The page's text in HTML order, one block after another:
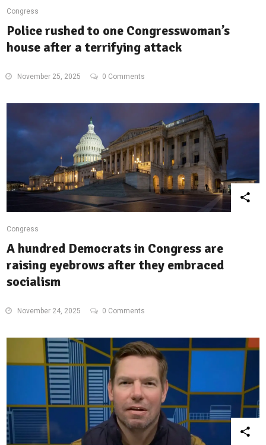
Congress
Police rushed to one Congresswoman’s
house after a terrifying attack
November 25, 2025 0 Comments
Congress
A hundred Democrats in Congress are
raising eyebrows after they embraced
socialism
November 24, 2025 0 Comments